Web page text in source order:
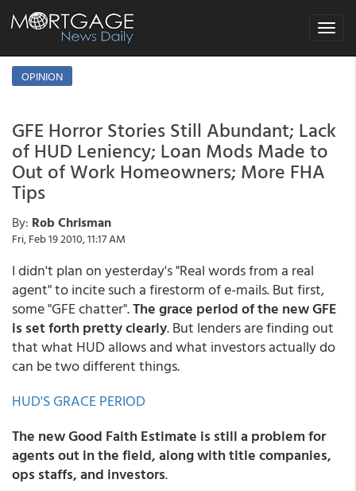
Toggle
OPINION
GFE Horror Stories Still Abundant; Lack
of HUD Leniency; Loan Mods Made to
Out of Work Homeowners; More FHA
Tips
By: Rob Chrisman
Fri, Feb 19 2010, 11:17 AM
I didn't plan on yesterday's "Real words from a real
agent" to incite such a firestorm of e-mails. But first,
some "GFE chatter".The grace period of the new GFE
is set forth pretty clearly. But lenders are finding out
that what HUD allows and what investors actually do
can be two different things.
HUD'S GRACE PERIOD
The new Good Faith Estimate is still a problem for
agents out in the field, along with title companies,
ops staffs, and investors.